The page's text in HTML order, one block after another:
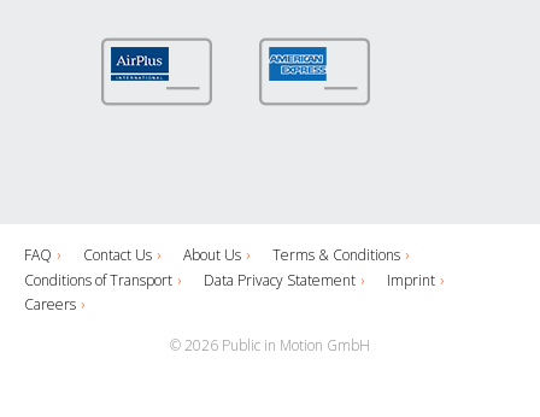
FAQ Contact Us About Us
Terms & Conditions
Conditions of Transport
Data Privacy Statement
Imprint
Careers
© 2026 Public in Motion GmbH